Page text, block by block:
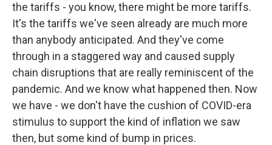
the tariffs - you know, there might be more tariffs.
It's the tariffs we've seen already are much more
than anybody anticipated. And they've come
through in a staggered way and caused supply
chain disruptions that are really reminiscent of the
pandemic. And we know what happened then. Now
we have - we don't have the cushion of COVID-era
stimulus to support the kind of inflation we saw
then, but some kind of bump in prices.